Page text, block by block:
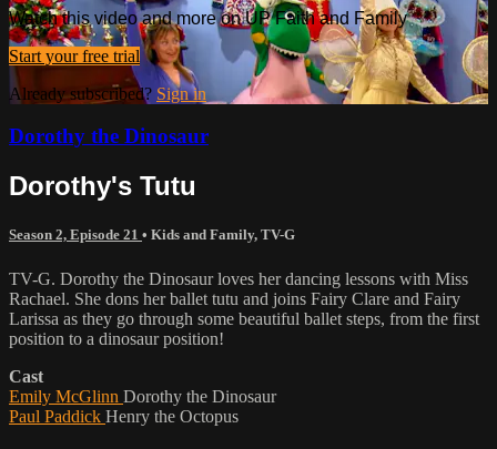
Watch this video and more on UP Faith and Family
Start your free trial
Already subscribed? Sign in
Dorothy the Dinosaur
Dorothy's Tutu
Season 2, Episode 21 • Kids and Family, TV-G
TV-G. Dorothy the Dinosaur loves her dancing lessons with Miss
Rachael. She dons her ballet tutu and joins Fairy Clare and Fairy
Larissa as they go through some beautiful ballet steps, from the first
position to a dinosaur position!
Cast
Emily McGlinn Dorothy the Dinosaur
Paul Paddick Henry the Octopus